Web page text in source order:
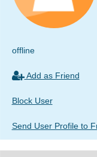
offline
Add as Friend
Block User
Send User Profile to